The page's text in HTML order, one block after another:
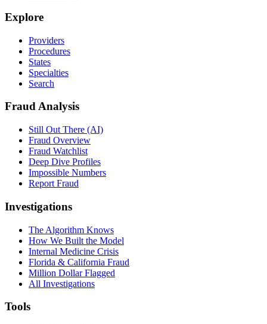
Explore
Providers
Procedures
States
Specialties
Search
Fraud Analysis
Still Out There (AI)
Fraud Overview
Fraud Watchlist
Deep Dive Profiles
Impossible Numbers
Report Fraud
Investigations
The Algorithm Knows
How We Built the Model
Internal Medicine Crisis
Florida & California Fraud
Million Dollar Flagged
All Investigations
Tools